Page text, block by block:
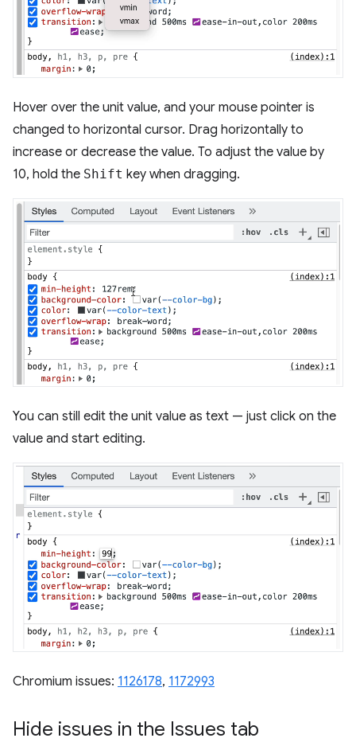
Hover over the unit value, and your mouse pointer is
changed to horizontal cursor. Drag horizontally to
increase or decrease the value. To adjust the value by
10, hold the Shift key when dragging.
You can still edit the unit value as text — just click on the
value and start editing.
Chromium issues: 1126178, 1172993
Hide issues in the Issues tab